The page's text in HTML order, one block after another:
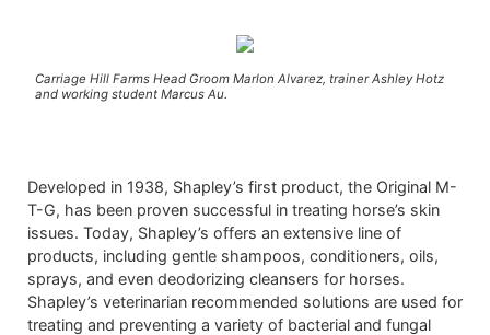
Carriage Hill Farms Head Groom Marlon Alvarez, trainer Ashley Hotz
and working student Marcus Au.
Developed in 1938, Shapley’s first product, the Original M-
T-G, has been proven successful in treating horse’s skin
issues. Today, Shapley’s offers an extensive line of
products, including gentle shampoos, conditioners, oils,
sprays, and even deodorizing cleansers for horses.
Shapley’s veterinarian recommended solutions are used for
treating and preventing a variety of bacterial and fungal